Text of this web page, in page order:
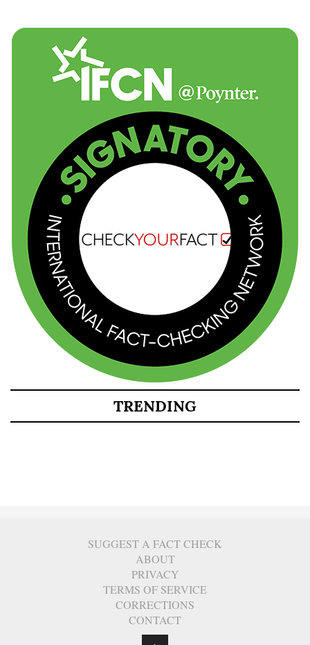
TRENDING
SUGGEST A FACT CHECK
ABOUT
PRIVACY
TERMS OF SERVICE
CORRECTIONS
CONTACT